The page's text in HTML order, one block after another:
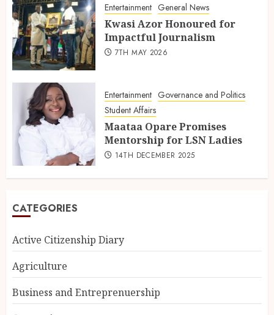
Entertainment General News
Kwasi Azor Honoured for
Impactful Journalism
7TH MAY 2026
Entertainment Governance and Politics
Student Affairs
Maataa Opare Promises
Mentorship for LSN Ladies
14TH DECEMBER 2025
CATEGORIES
Active Citizenship Diary
Agriculture
Business and Entreprenuership